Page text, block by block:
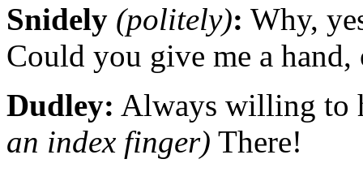
Snidely (politely): Why,
Could you give me a
Dudley: Always willing to
an index finger) There!